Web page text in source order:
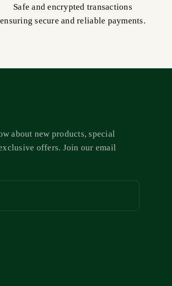
Safe and encrypted transactions
ensuring secure and reliable payments.
about new products, special
offers. Join our email